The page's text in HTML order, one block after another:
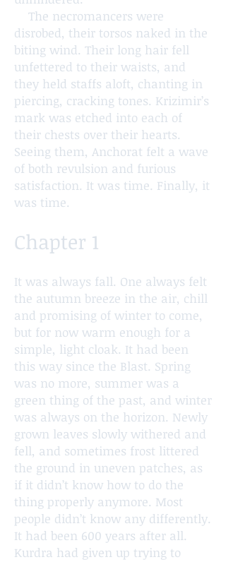
The necromancers were
disrobed, their torsos naked in the
biting wind. Their long hair fell
unfettered to their waists, and
they held staffs aloft, chanting in
piercing, cracking tones. Krizimir’s
mark was etched into each of
their chests over their hearts.
Seeing them, Anchorat felt a wave
of both revulsion and furious
satisfaction. It was time. Finally, it
was time.
Chapter 1
It was always fall. One always felt
the autumn breeze in the air, chill
and promising of winter to come,
but for now warm enough for a
simple, light cloak. It had been
this way since the Blast. Spring
was no more, summer was a
green thing of the past, and winter
was always on the horizon. Newly
grown leaves slowly withered and
fell, and sometimes frost littered
the ground in uneven patches, as
if it didn’t know how to do the
thing properly anymore. Most
people didn’t know any differently.
It had been 600 years after all.
Kurdra had given up trying to